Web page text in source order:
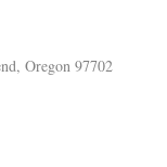
Oregon 97702